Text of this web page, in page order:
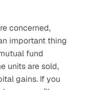
concerned,
important thing
fund
units are sold,
gains. If you